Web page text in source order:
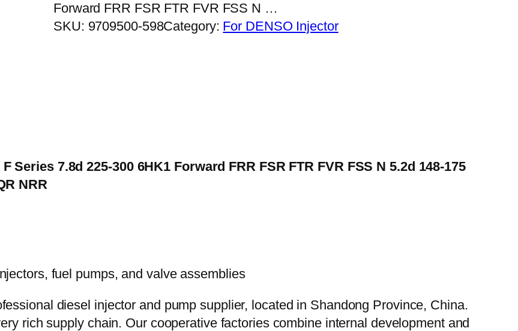
Forward FRR FSR FTR FVR FSS N …
SKU: 9709500-598Category: For DENSO Injector
Series 7.8d 225-300 6HK1 Forward FRR FSR FTR FVR FSS N 5.2d 148-175
NRR
diesel injector and pump supplier, located in Shandong Province, China.
rich supply chain. Our cooperative factories combine internal development and